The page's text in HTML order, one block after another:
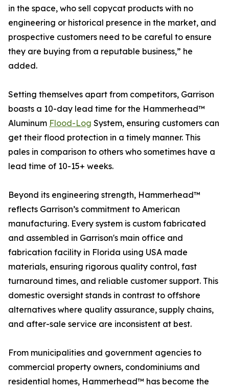
in the space, who sell copycat products with no
engineering or historical presence in the market, and
prospective customers need to be careful to ensure
they are buying from a reputable business,” he
added.
Setting themselves apart from competitors, Garrison
boasts a 10-day lead time for the Hammerhead™
Aluminum Flood-Log System, ensuring customers can
get their flood protection in a timely manner. This
pales in comparison to others who sometimes have a
lead time of 10-15+ weeks.
Beyond its engineering strength, Hammerhead™
reflects Garrison’s commitment to American
manufacturing. Every system is custom fabricated
and assembled in Garrison's main office and
fabrication facility in Florida using USA made
materials, ensuring rigorous quality control, fast
turnaround times, and reliable customer support. This
domestic oversight stands in contrast to offshore
alternatives where quality assurance, supply chains,
and after-sale service are inconsistent at best.
From municipalities and government agencies to
commercial property owners, condominiums and
residential homes, Hammerhead™ has become the